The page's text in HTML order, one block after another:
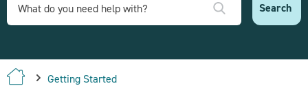
Getting Started